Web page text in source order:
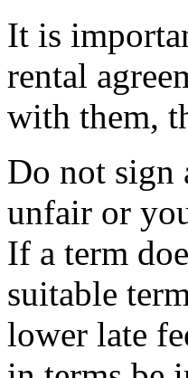
It is
rental
with them,
Do not sign
unfair or
If a term
suitable
lower late